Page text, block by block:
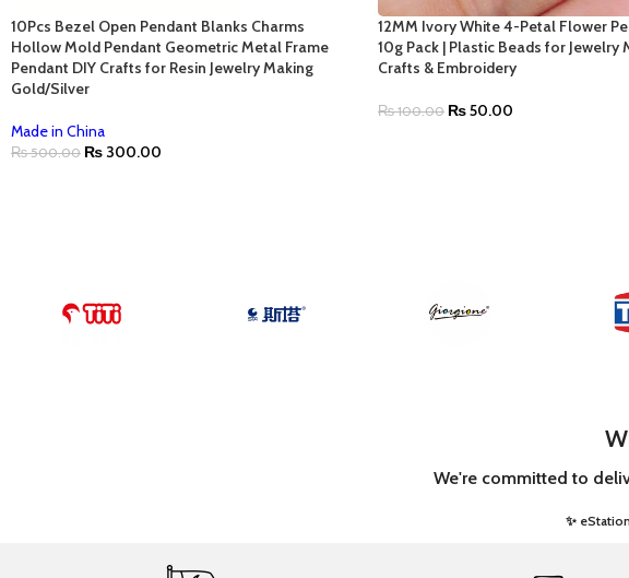
10Pcs Bezel Open Pendant Blanks Charms
Hollow Mold Pendant Geometric Metal Frame
Pendant DIY Crafts for Resin Jewelry Making
Gold/Silver
Made in China
₨500.00 ₨ 300.00
12MM Ivory White 4-Petal Flower
10g Pack | Plastic Beads for Jewelry
Crafts & Embroidery
₨100.00 ₨50.00
We're committed to
✨